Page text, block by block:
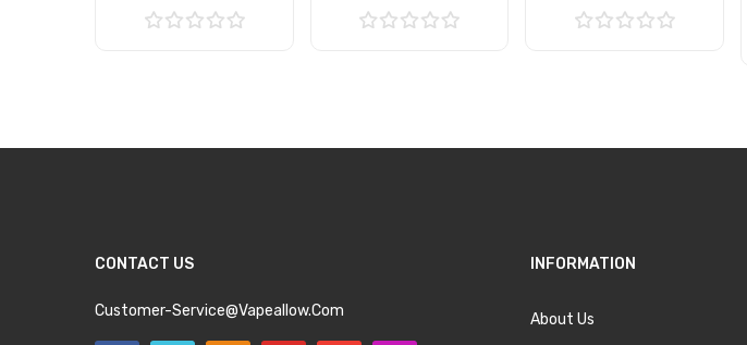
CONTACT US
Customer-Service@vapeallow.com
INFORMATION
About Us